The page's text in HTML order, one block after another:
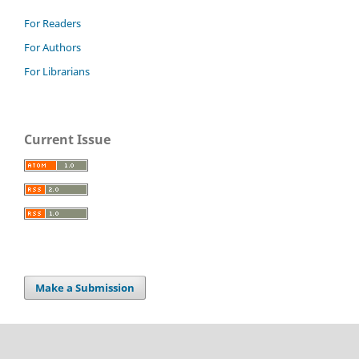
For Readers
For Authors
For Librarians
Current Issue
Make a Submission